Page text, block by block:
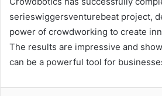
serieswiggersventurebeat project,
power of crowdworking to create
The results are impressive and
can be a powerful tool for